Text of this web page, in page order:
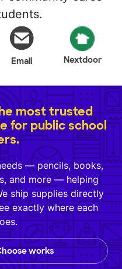
Email Nextdoor
most trusted
for public school
— pencils, books,
and more — helping
ship supplies directly
exactly where each
works